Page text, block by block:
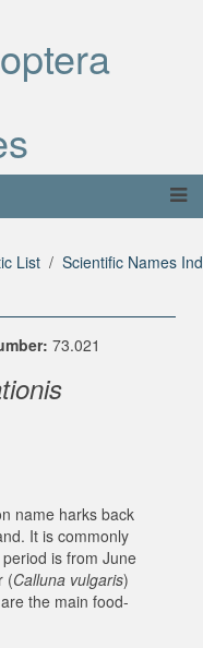
List Scientific Names
73.021
name harks back
It is commonly
is from June
(Calluna vulgaris)
the main food-